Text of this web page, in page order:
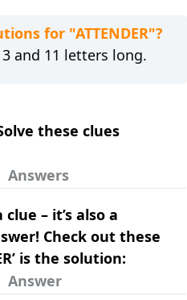
for "ATTENDER"?
and 11 letters long.
these clues
Answers
clue – it’s also a
Check out these
is the solution:
Answer